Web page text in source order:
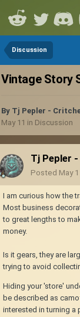
Discussion
Vintage Story
By Tj Pepler -
May 11 in Discussion
Tj Pepler
Posted May
I am curious how the
Most business
to great lengths to
money.
Is it gears, they are
trying to avoid
Hiding your 'store'
be described as
interested in turning a